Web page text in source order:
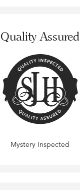
Quality Assured
Mystery Inspected